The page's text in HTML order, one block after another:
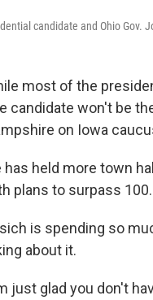
candidate and Ohio Gov.
most of the
candidate won't be
on Iowa
has held more town
plans to surpass 100.
is spending so
about it.
just glad you don't